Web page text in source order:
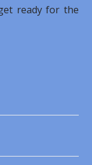
ready for the